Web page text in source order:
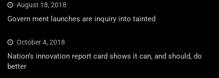
August 18, 2018
Govern ment launches are inquiry into tainted
October 4, 2018
Nation’s innovation report card shows it can, and should, do
better